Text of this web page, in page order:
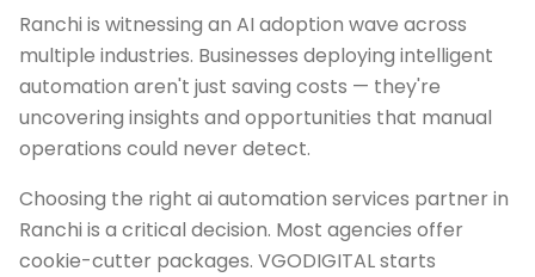
Ranchi is witnessing an AI adoption wave across
multiple industries. Businesses deploying intelligent
automation aren't just saving costs — they're
uncovering insights and opportunities that manual
operations could never detect.
Choosing the right ai automation services partner in
Ranchi is a critical decision. Most agencies offer
cookie-cutter packages. VGODIGITAL starts